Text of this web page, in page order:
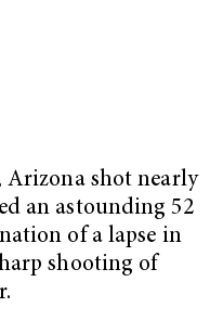
Arizona shot nearly
an astounding 52
of a lapse in
shooting of